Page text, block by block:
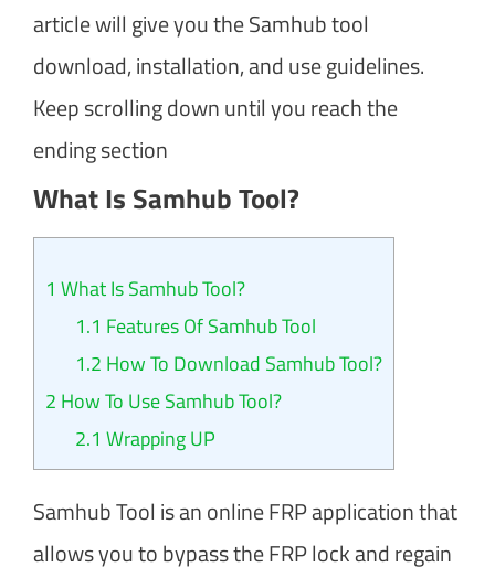
article will give you the Samhub tool
download, installation, and use guidelines.
Keep scrolling down until you reach the
ending section
What Is Samhub Tool?
1 What Is Samhub Tool?
1.1 Features Of Samhub Tool
1.2 How To Download Samhub Tool?
2 How To Use Samhub Tool?
2.1 Wrapping UP
Samhub Tool is an online FRP application that
allows you to bypass the FRP lock and regain